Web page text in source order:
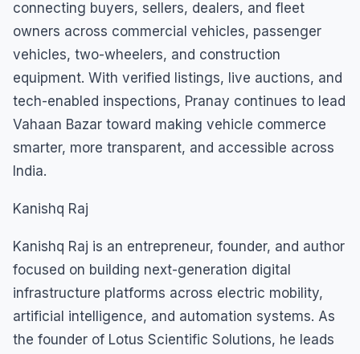
connecting buyers, sellers, dealers, and fleet
owners across commercial vehicles, passenger
vehicles, two-wheelers, and construction
equipment. With verified listings, live auctions, and
tech-enabled inspections, Pranay continues to lead
Vahaan Bazar toward making vehicle commerce
smarter, more transparent, and accessible across
India.
Kanishq Raj
Kanishq Raj is an entrepreneur, founder, and author
focused on building next-generation digital
infrastructure platforms across electric mobility,
artificial intelligence, and automation systems. As
the founder of Lotus Scientific Solutions, he leads